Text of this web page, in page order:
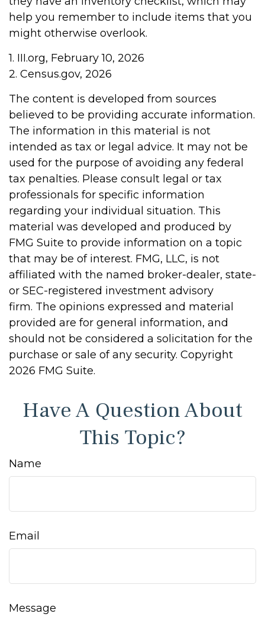
help you remember to include items that you
might otherwise overlook.
1. III.org, February 10, 2026
2. Census.gov, 2026
The content is developed from sources
believed to be providing accurate information.
The information in this material is not
intended as tax or legal advice. It may not be
used for the purpose of avoiding any federal
tax penalties. Please consult legal or tax
professionals for specific information
regarding your individual situation. This
material was developed and produced by
FMG Suite to provide information on a topic
that may be of interest. FMG, LLC, is not
affiliated with the named broker-dealer, state-
or SEC-registered investment advisory
firm. The opinions expressed and material
provided are for general information, and
should not be considered a solicitation for the
purchase or sale of any security. Copyright
2026 FMG Suite.
Have A Question About
This Topic?
Name
Email
Message